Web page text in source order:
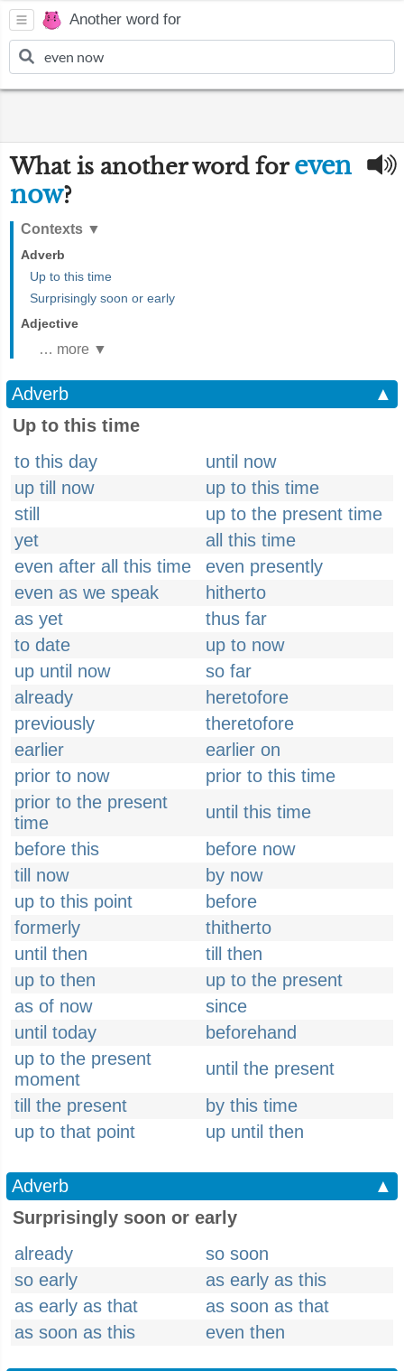
Another word for
What is another word foreven
now?
Contexts ▼
Adverb
Up to this time
Surprisingly soon or early
Adjective
… more ▼
Adverb
▲
Up to this time
to this day
until now
up till now
up to this time
still
up to the present time
yet
all this time
even after all this time
even presently
even as we speak
hitherto
as yet
thus far
to date
up to now
up until now
so far
already
heretofore
previously
theretofore
earlier
earlier on
prior to now
prior to this time
prior to the present
time
until this time
before this
before now
till now
by now
up to this point
before
formerly
thitherto
until then
till then
up to then
up to the present
as of now
since
until today
beforehand
up to the present
moment
until the present
till the present
by this time
up to that point
up until then
Adverb
▲
Surprisingly soon or early
already
so soon
so early
as early as this
as early as that
as soon as that
as soon as this
even then